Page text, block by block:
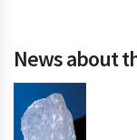
News about